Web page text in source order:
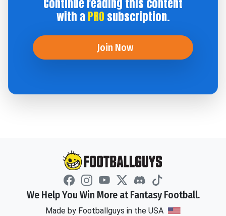
with a PRO subscription.
Join Now
We Help You Win More at Fantasy Football.
Made by Footballguys in the USA